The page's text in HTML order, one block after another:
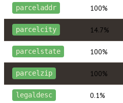
parceladdr 100%
parcelcity 14.7%
parcelstate 100%
parcelzip 100%
legaldesc 0.1%